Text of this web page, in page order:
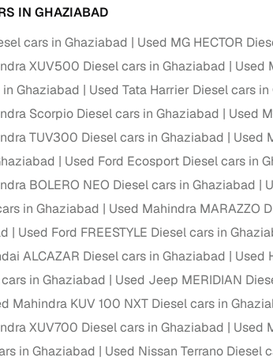
Trusted listings backed by KYC, business docs, and
dealership proof
Real‑time market insights mark deals as “Great,”
“Fair,” or “High”
High‑quality, consistent photos for easy comparison
Up to 6‑year loan tenures, competitive EMIs, and
down payment options
Dealers manage RC transfers and related
ADAS, sunroof, etc.
owners
IN GHAZIABAD
cars in Ghaziabad
Used MG HECTOR
XUV500 Diesel cars in Ghaziabad Used
in Ghaziabad
Used Tata Harrier Diesel cars
Scorpio Diesel cars in Ghaziabad
Used
TUV300 Diesel cars in Ghaziabad Used
Used Ford Ecosport Diesel cars in
BOLERO NEO Diesel cars in Ghaziabad
in Ghaziabad
Used Mahindra MARAZZO
Used Ford FREESTYLE Diesel cars in
ALCAZAR Diesel cars in Ghaziabad Used
in Ghaziabad
Used Jeep MERIDIAN
Mahindra KUV 100 NXT Diesel cars in
XUV700 Diesel cars in Ghaziabad Used
in Ghaziabad
Used Nissan Terrano Diesel